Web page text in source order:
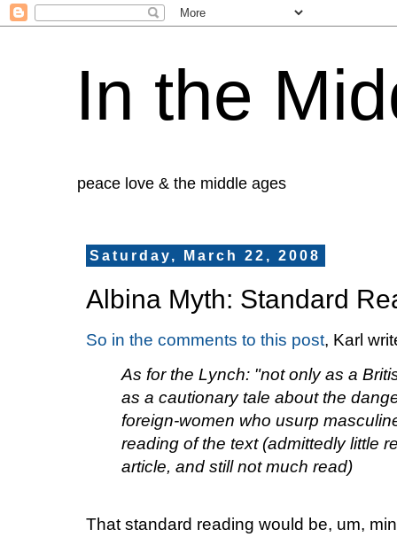
In the
peace love & the middle ages
Saturday, March 22, 2008
Albina Myth: Standard
So in the comments to this post, Karl
As for the Lynch: "not only as a
as a cautionary tale about the
foreign-women who usurp
reading of the text (admittedly little
article, and still not much read)
That standard reading would be, um,